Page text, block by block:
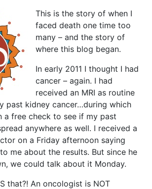
This is the story of when I
faced death one time too
many – and the story of
where this blog began.
In early 2011 I thought I had
cancer – again. I had
received an MRI as routine
past kidney cancer…during which
a free check to see if my past
anywhere as well. I received a
on a Friday afternoon saying
me about the results. But since he
we could talk about it Monday.
that?! An oncologist is NOT